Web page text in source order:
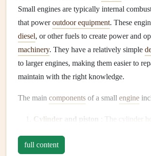
Small engines are typically internal
that poweroutdoor equipment. These
diesel, or other fuels to create power and
machinery. They have a relatively simple
to larger engines, making them easier to
maintain with the right knowledge.
The main components of a small engine
Cylinder and piston : The cylinder
ignite the
full content